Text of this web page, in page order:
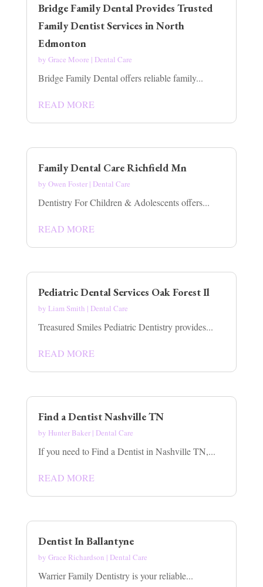
Bridge Family Dental Provides Trusted
Family Dentist Services in North
Edmonton
by Grace Moore | Dental Care
Bridge Family Dental offers reliable family...
READ MORE
Family Dental Care Richfield Mn
by Owen Foster| Dental Care
Dentistry For Children & Adolescents offers...
READ MORE
Pediatric Dental Services Oak Forest Il
by Liam Smith | Dental Care
Treasured Smiles Pediatric Dentistry provides...
READ MORE
Find a Dentist Nashville TN
by Hunter Baker| Dental Care
If you need to Find a Dentist in Nashville TN,...
READ MORE
Dentist In Ballantyne
by Grace Richardson | Dental Care
Warrier Family Dentistry is your reliable...